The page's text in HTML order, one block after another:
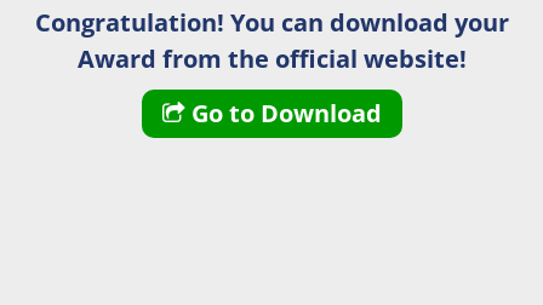
Congratulation! You can download your
Award from the official website!
Go to Download